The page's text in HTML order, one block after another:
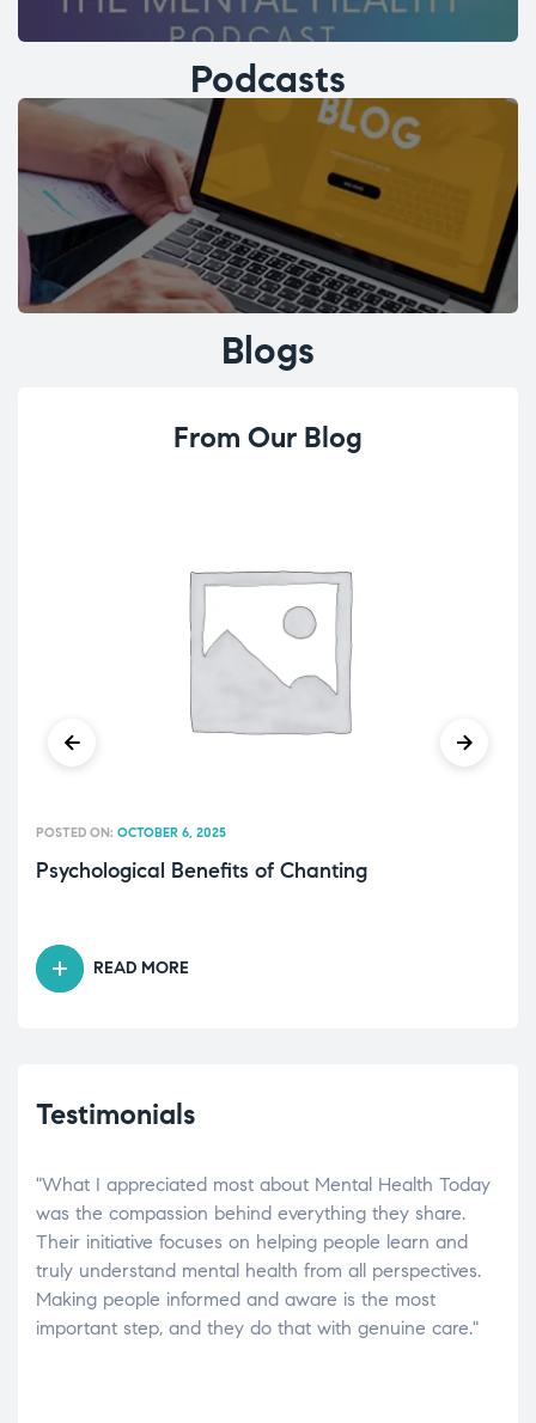
Podcasts
Blogs
From Our Blog
Psychological Benefits of Chanting
POSTED ON: OCTOBER 6, 2025
READ MORE
Testimonials
"What I appreciated most about Mental Health Today
was the compassion behind everything they share.
Their initiative focuses on helping people learn and
truly understand mental health from all perspectives.
Making people informed and aware is the most
important step, and they do that with genuine care."